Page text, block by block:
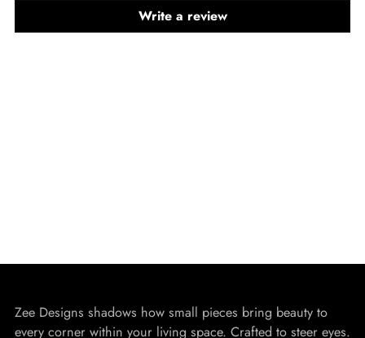
Write a review
Zee Designs shadows how small pieces bring beauty to
every corner within your living space. Crafted to steer eyes.